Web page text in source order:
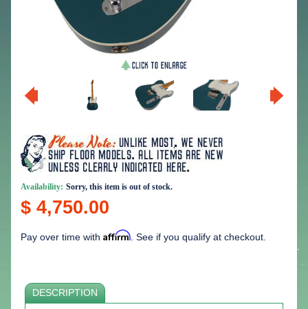
Availability: Sorry, this item is out of stock.
$ 4,750.00
Pay over time with Affirm. See if you qualify at checkout.
DESCRIPTION